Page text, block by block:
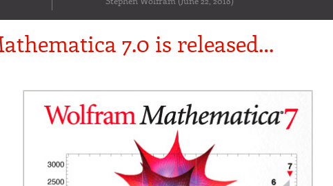
7.0 is released…